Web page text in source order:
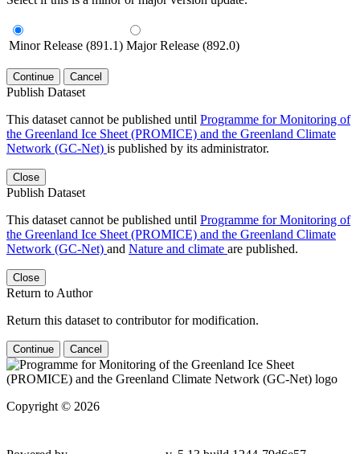
Minor Release (891.1) Major Release (892.0)
Continue Cancel
Publish Dataset
This dataset cannot be published until Programme for Monitoring of
the Greenland Ice Sheet (PROMICE) and the Greenland Climate
Network (GC-Net) is published by its administrator.
Close
Publish Dataset
This dataset cannot be published until Programme for Monitoring of
the Greenland Ice Sheet (PROMICE) and the Greenland Climate
Network (GC-Net) and Nature and climate are published.
Close
Return to Author
Return this dataset to contributor for modification.
Continue Cancel
Copyright © 2026